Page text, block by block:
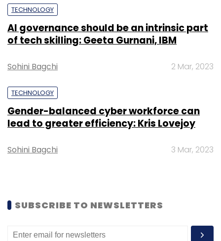
Sign up for Newsletter
Select your Newsletter frequency
Daily Newsletter
Weekly Newsletter
Monthly Newsletter
Subscribe
Finance Transformation
Digital Transformation
TECHNOLOGY
AI governance should be an intrinsic part
of tech skilling: Geeta Gurnani, IBM
Sohini Bagchi 2 Mar, 2023
TECHNOLOGY
Gender-balanced cyber workforce can
lead to greater efficiency: Kris Lovejoy
Sohini Bagchi 3 Mar, 2023
SUBSCRIBE TO NEWSLETTERS